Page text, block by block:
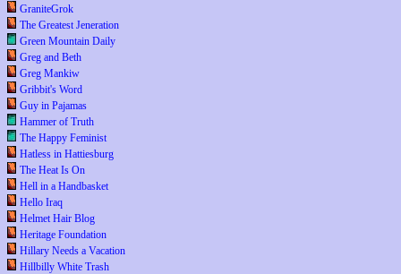
GraniteGrok
The Greatest Jeneration
Green Mountain Daily
Greg and Beth
Greg Mankiw
Gribbit's Word
Guy in Pajamas
Hammer of Truth
The Happy Feminist
Hatless in Hattiesburg
The Heat Is On
Hell in a Handbasket
Hello Iraq
Helmet Hair Blog
Heritage Foundation
Hillary Needs a Vacation
Hillbilly White Trash